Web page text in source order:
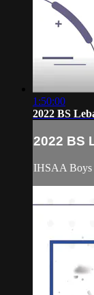
1:50:00
2022 BS
2022 BS
IHSAA Boys